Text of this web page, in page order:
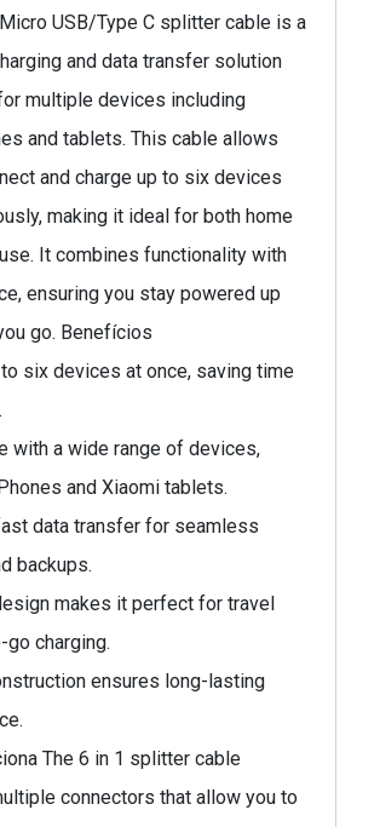
USB/Type C splitter cable is a
and data transfer solution
multiple devices including
and tablets. This cable allows
and charge up to six devices
making it ideal for both home
It combines functionality with
ensuring you stay powered up
go. Benefícios
six devices at once, saving time
with a wide range of devices,
and Xiaomi tablets.
data transfer for seamless
backups.
makes it perfect for travel
go charging.
ensures long-lasting
The 6 in 1 splitter cable
connectors that allow you to